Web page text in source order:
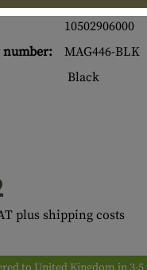
10502906000
MAG446-BLK
Black
plus shipping costs